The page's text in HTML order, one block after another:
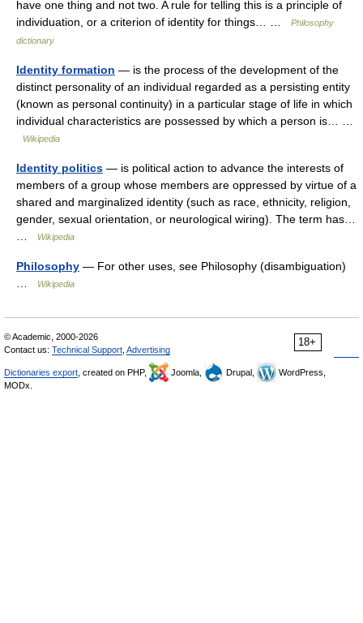
have one thing and not two. A rule for telling this is a principle of
individuation, or a criterion of identity for things… …
Philosophy
dictionary
Identity formation — is the process of the development of the
distinct personality of an individual regarded as a persisting entity
(known as personal continuity) in a particular stage of life in which
individual characteristics are possessed by which a person is… …
Wikipedia
Identity politics — is political action to advance the interests of
members of a group whose members are oppressed by virtue of a
shared and marginalized identity (such as race, ethnicity, religion,
gender, sexual orientation, or neurological wiring). The term has…
Wikipedia
Philosophy — For other uses, see Philosophy (disambiguation)
Wikipedia
18+
© Academic, 2000-2026
Contact us: Technical Support Advertising
Dictionaries export , created on PHP, Joomla, Drupal,
WordPress,
MODx.